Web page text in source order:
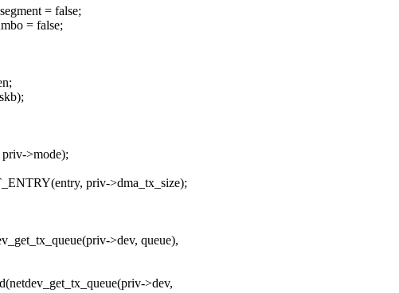
= false;
= false;
priv->mode);
priv->dma_tx_size);
>dev, queue),
>dev,